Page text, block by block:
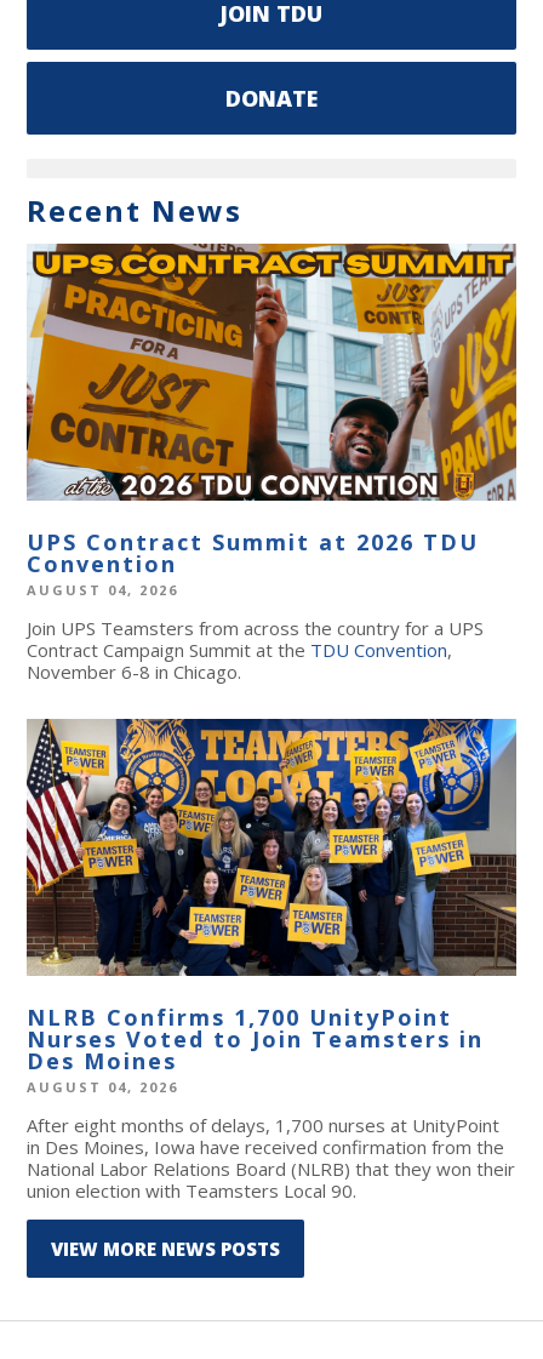
JOIN TDU
DONATE
Recent News
UPS Contract Summit at 2026 TDU
Convention
AUGUST 04, 2026
Join UPS Teamsters from across the country for a UPS
Contract Campaign Summit at the TDU Convention,
November 6-8 in Chicago.
NLRB Confirms 1,700 UnityPoint
Nurses Voted to Join Teamsters in
Des Moines
AUGUST 04, 2026
After eight months of delays, 1,700 nurses at UnityPoint
in Des Moines, Iowa have received confirmation from the
National Labor Relations Board (NLRB) that they won their
union election with Teamsters Local 90.
VIEW MORE NEWS POSTS